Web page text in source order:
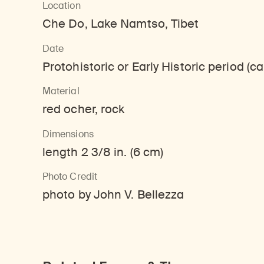
Location
Che Do, Lake Namtso, Tibet
Date
Protohistoric or Early Historic period
Material
red ocher, rock
Dimensions
length 2 3/8 in. (6 cm)
Photo Credit
photo by John V. Bellezza